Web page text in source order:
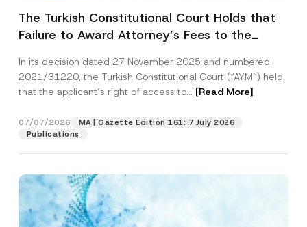
The Turkish Constitutional Court Holds that
Failure to Award Attorney’s Fees to the
Access to a Court
In its decision dated 27 November 2025 and numbered
2021/31220, the Turkish Constitutional Court (“AYM”) held
that the applicant’s right of access to... [Read More]
07/07/2026
MA | Gazette Edition 161: 7 July 2026
Publications